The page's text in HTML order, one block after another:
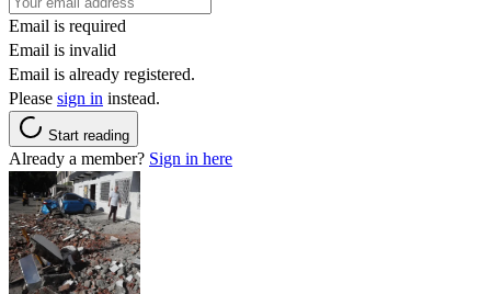
Email is required
Email is invalid
Email is already registered.
Please sign in instead.
Start reading
Already a member? Sign in here